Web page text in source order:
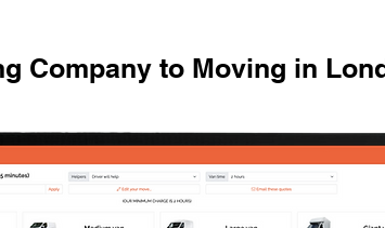
Company to Moving in